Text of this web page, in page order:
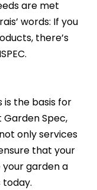
are met
words: If you
there’s
is the basis for
Spec,
only services
that your
your garden a